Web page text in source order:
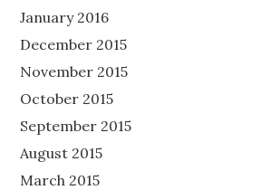
January 2016
December 2015
November 2015
October 2015
September 2015
August 2015
March 2015